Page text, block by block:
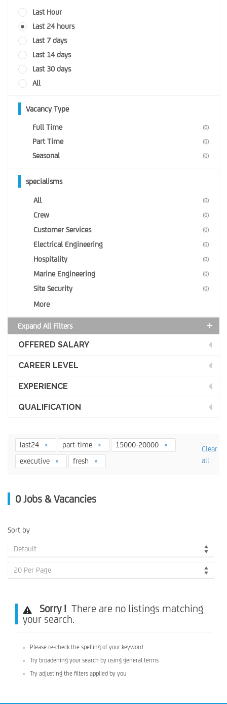
Last Hour
Last 24 hours
Last 7 days
Last 14 days
Last 30 days
All
Vacancy Type
Full Time (0)
Part Time (0)
Seasonal (0)
specialisms
All (0)
Crew (0)
Customer Services (0)
Electrical Engineering (0)
Hospitality (0)
Marine Engineering (0)
Site Security (0)
More
Expand All Filters
OFFERED SALARY
CAREER LEVEL
EXPERIENCE
QUALIFICATION
last24 part-time
15000-20000
executive
fresh
Clear
all
0 Jobs & Vacancies
Sort by
Default
20 Per Page
Sorry ! There are no listings matching
your search.
Please re-check the spelling of your keyword
Try broadening your search by using general terms
Try adjusting the filters applied by you